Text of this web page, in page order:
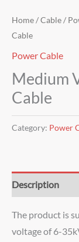
Home/Cable/
Cable
Power Cable
Medium
Cable
Category: Power
Description
The product is
voltage of 6-